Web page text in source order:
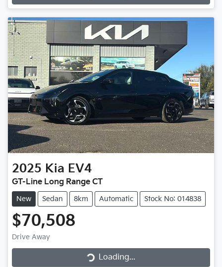
2025 Kia EV4
GT-Line Long Range CT
New Sedan 8km Automatic Stock No: 014838
$70,508
Drive Away Loading...Loading...